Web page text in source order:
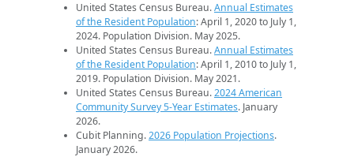
United States Census Bureau.Annual Estimates
of the Resident Population: April 1, 2020 to July 1,
2024. Population Division. May 2025.
United States Census Bureau.Annual Estimates
of the Resident Population: April 1, 2010 to July 1,
2019. Population Division. May 2021.
United States Census Bureau.2024 American
Community Survey 5-Year Estimates. January
2026.
Cubit Planning.2026 Population Projections.
January 2026.